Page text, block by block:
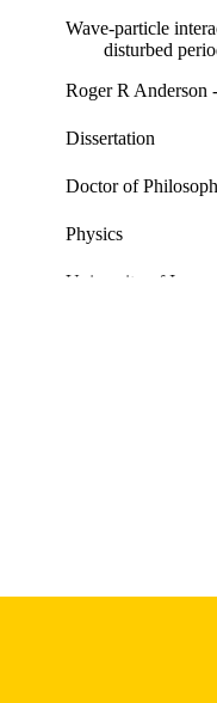
Wave-particle
disturbed
Roger R
Dissertation
Doctor of
Physics
University of Iowa
Thesis and